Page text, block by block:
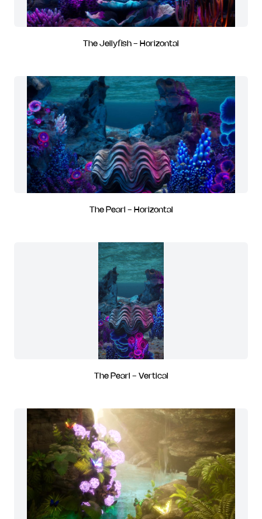
The Jellyfish - Horizontal
The Pearl - Horizontal
The Pearl - Vertical